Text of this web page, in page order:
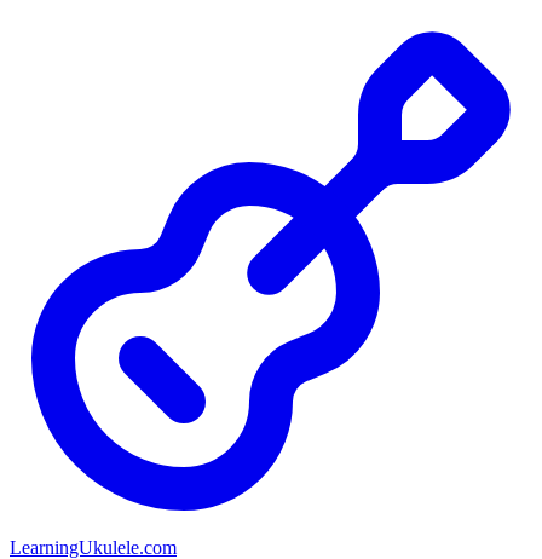
LearningUkulele.com